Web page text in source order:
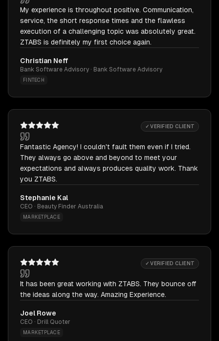
My experience is throughout positive. Communication,
service, the short response times and the flawless
execution of a challenging topic was absolutely great.
ZTABS is definitely my first choice again.
Christian Neff
Bank Software Advisory · Bank Software Advisory
FINTECH
✓ VERIFIED CLIENT
Fantastic Agency! I couldn't fault them even if I tried.
They always go above and beyond to meet your
expectations and always produces quality work. Thank
you ZTABS.
Stephanie Kal
CEO · Beauty Finder Australia
MARKETPLACE
✓ VERIFIED CLIENT
It has been great working with ZTABS. They bounce off
the ideas along the way. Amazing Experience.
Joel Rowe
CEO · Drill Quoter
MARKETPLACE